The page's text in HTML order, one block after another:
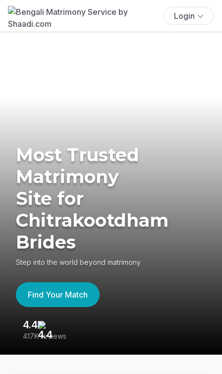
Login
Most Trusted
Matrimony
Site for
Chitrakootdham
Brides
Step into the world beyond matrimony
Find Your Match
4.4
417K reviews